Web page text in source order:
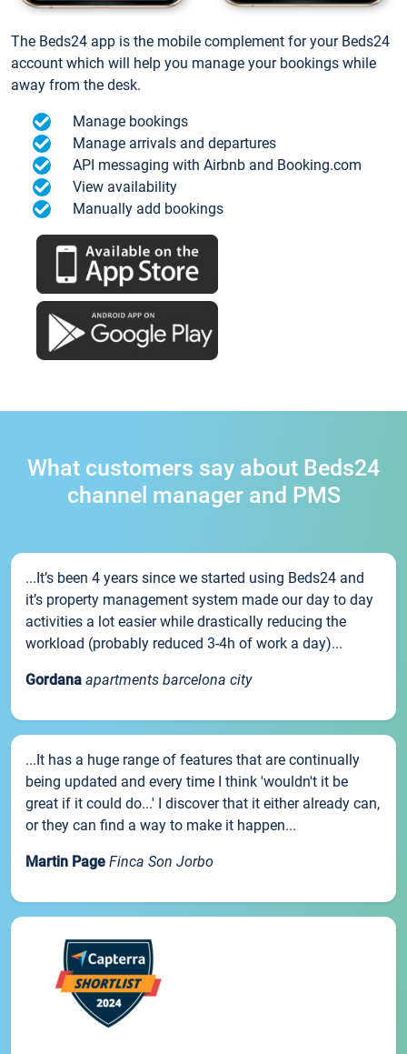
The Beds24 app is the mobile complement for your Beds24
account which will help you manage your bookings while
away from the desk.
Manage bookings
Manage arrivals and departures
API messaging with Airbnb and Booking.com
View availability
Manually add bookings
What customers say about Beds24
channel manager and PMS
...It’s been 4 years since we started using Beds24 and
it’s property management system made our day to day
activities a lot easier while drastically reducing the
workload (probably reduced 3-4h of work a day)...
Gordana apartments barcelona city
...It has a huge range of features that are continually
being updated and every time I think 'wouldn't it be
great if it could do...' I discover that it either already can,
or they can find a way to make it happen...
Martin Page Finca Son Jorbo